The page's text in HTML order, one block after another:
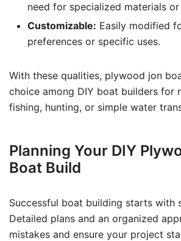
need for specialized materials
Customizable: Easily modified
preferences or specific uses.
With these qualities, plywood jon
choice among DIY boat builders for
fishing, hunting, or simple water
Planning Your DIY
Boat Build
Successful boat building starts with
Detailed plans and an organized
mistakes and ensure your project